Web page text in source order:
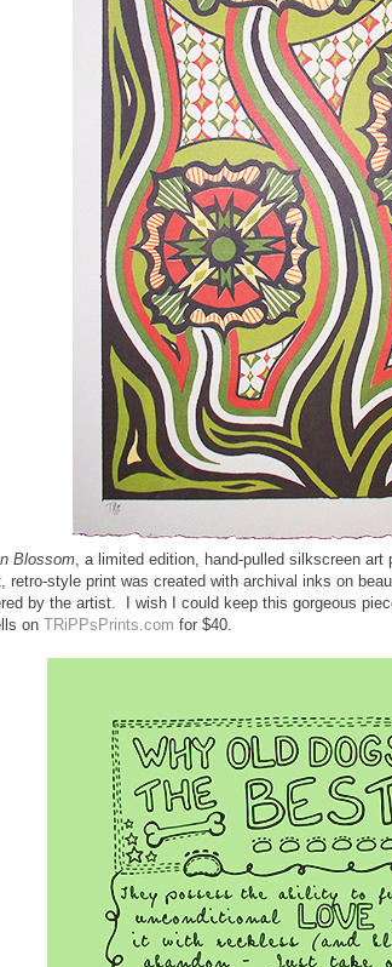
Blossom , a limited edition, hand-pulled silkscreen
retro-style print was created with archival inks on
by the artist. I wish I could keep this gorgeous
on TRiPPsPrints.com for $40.